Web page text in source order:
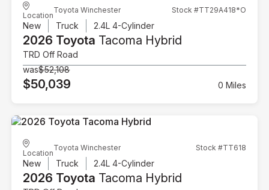
Location
Toyota Winchester Stock #TT29A418*O
New Truck 2.4L 4-Cylinder
2026 Toyota Tacoma Hybrid
TRD Off Road
was$52,108
$50,039 0 Miles
Location
Toyota Winchester Stock #TT618
New Truck 2.4L 4-Cylinder
2026 Toyota Tacoma Hybrid